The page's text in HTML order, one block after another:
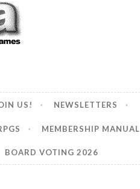
US! NEWSLETTERS
MEMBERSHIP MANUAL
BOARD VOTING 2026